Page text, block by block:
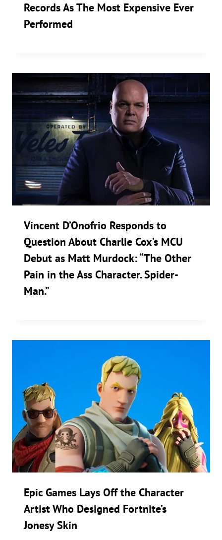
Records As The Most Expensive Ever
Performed
Vincent D’Onofrio Responds to
Question About Charlie Cox’s MCU
Debut as Matt Murdock: “The Other
Pain in the Ass Character. Spider-
Man.”
Epic Games Lays Off the Character
Artist Who Designed Fortnite’s
Jonesy Skin